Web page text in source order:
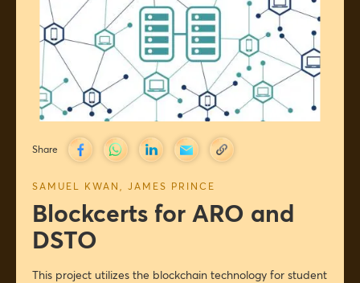
Share
Blockcerts for ARO and
DSTO
SAMUEL KWAN , JAMES PRINCE
This project utilizes the blockchain technology for student